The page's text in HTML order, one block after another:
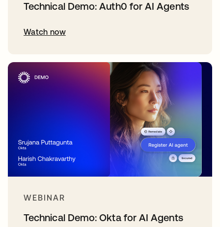
Technical Demo: Auth0 for AI Agents
Watch now
WEBINAR
Technical Demo: Okta for AI Agents